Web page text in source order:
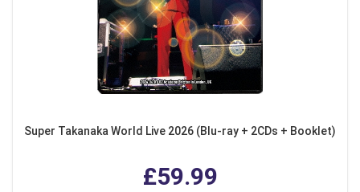
Super Takanaka World Live 2026 (Blu-ray + 2CDs + Booklet)
£59.99